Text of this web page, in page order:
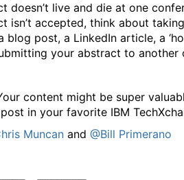
doesn’t live and die at one
isn’t accepted, think about
blog post, a LinkedIn article, a
your abstract to another
content might be super
in your favorite IBM
Muncan and @Bill Primerano